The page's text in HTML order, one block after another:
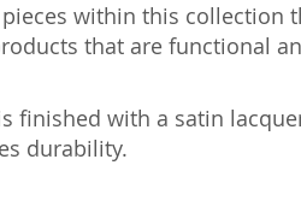
pieces within this
that are functional
finished with a satin
durability.